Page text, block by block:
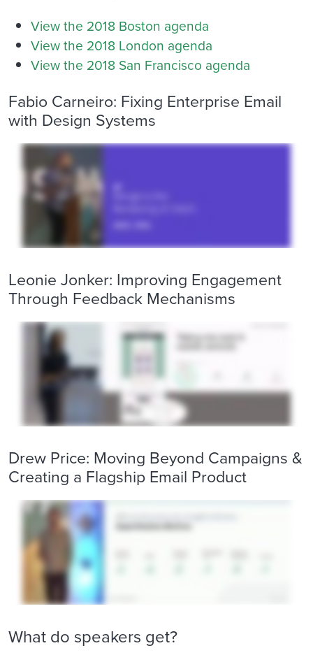
View the 2018 Boston agenda
View the 2018 London agenda
View the 2018 San Francisco agenda
Fabio Carneiro: Fixing Enterprise Email
with Design Systems
Leonie Jonker: Improving Engagement
Through Feedback Mechanisms
Drew Price: Moving Beyond Campaigns &
Creating a Flagship Email Product
What do speakers get?